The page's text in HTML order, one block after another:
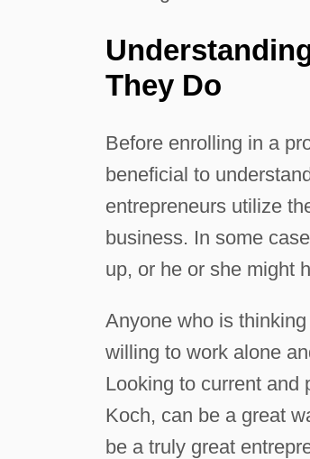
They Do
Before enrolling in a
beneficial to
entrepreneurs utilize
business. In some
up, or he or she might
Anyone who is
willing to work alone
Looking to current and
Koch, can be a great
be a truly great